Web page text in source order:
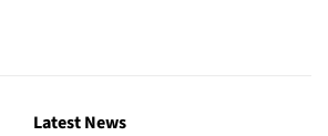
Latest News